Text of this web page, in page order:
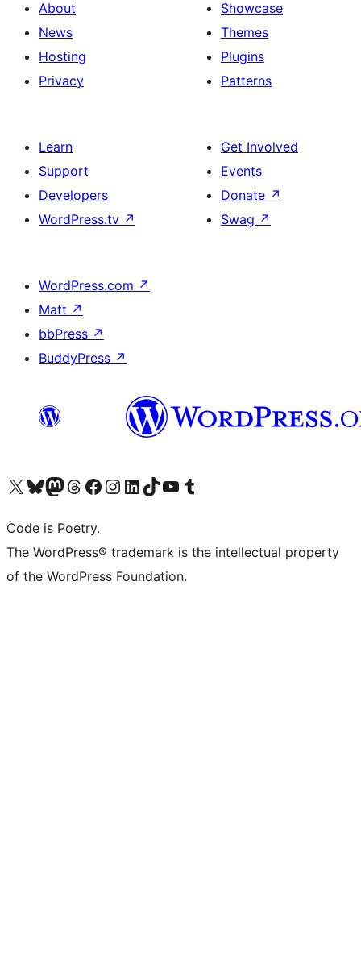
About
News
Hosting
Privacy
Showcase
Themes
Plugins
Patterns
Learn
Support
Developers
WordPress.tv ↗
Get Involved
Events
Donate ↗
Swag ↗
WordPress.com ↗
Matt ↗
bbPress ↗
BuddyPress ↗
Visit our X (formerly Twitter) account
Visit our Bluesky account
Visit our Mastodon account
Visit our Threads account
Visit our Facebook page
Visit our Instagram account
Visit our LinkedIn account
Visit our TikTok account
Visit our YouTube channel
Visit our Tumblr account
Code is Poetry.
The WordPress® trademark is the intellectual property
of the WordPress Foundation.